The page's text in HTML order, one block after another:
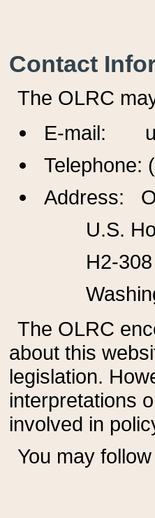
Contact
The OLRC
E-mail:
Telephone:
Address:
U.S.
H2-
The OLRC
about this
legislation.
interpretations
involved in
You may